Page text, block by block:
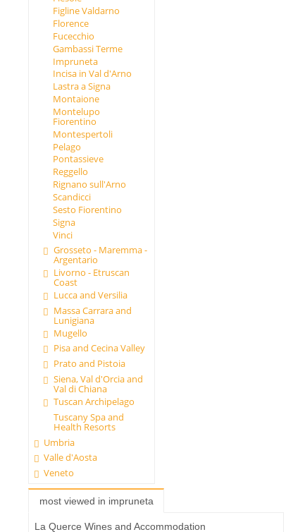
Figline Valdarno
Florence
Fucecchio
Gambassi Terme
Impruneta
Incisa in Val d'Arno
Lastra a Signa
Montaione
Montelupo
Fiorentino
Montespertoli
Pelago
Pontassieve
Reggello
Rignano sull'Arno
Scandicci
Sesto Fiorentino
Signa
Vinci
Grosseto - Maremma -
Argentario
Livorno - Etruscan
Coast
Lucca and Versilia
Massa Carrara and
Lunigiana
Mugello
Pisa and Cecina Valley
Prato and Pistoia
Siena, Val d'Orcia and
Val di Chiana
Tuscan Archipelago
Tuscany Spa and
Health Resorts
Umbria
Valle d'Aosta
Veneto
most viewed in impruneta
La Querce Wines and Accommodation